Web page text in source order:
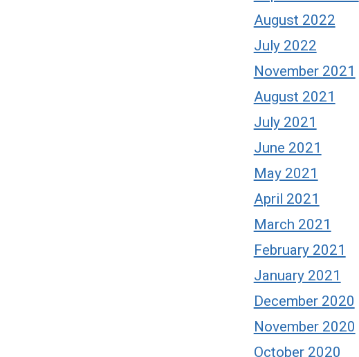
August 2022
July 2022
November 2021
August 2021
July 2021
June 2021
May 2021
April 2021
March 2021
February 2021
January 2021
December 2020
November 2020
October 2020